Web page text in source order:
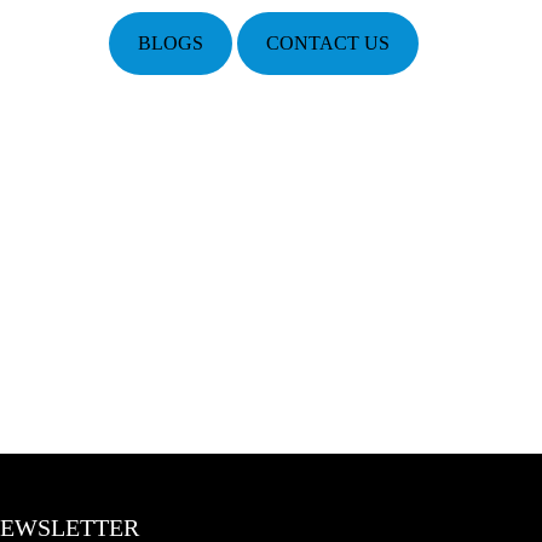
BLOGS CONTACT US